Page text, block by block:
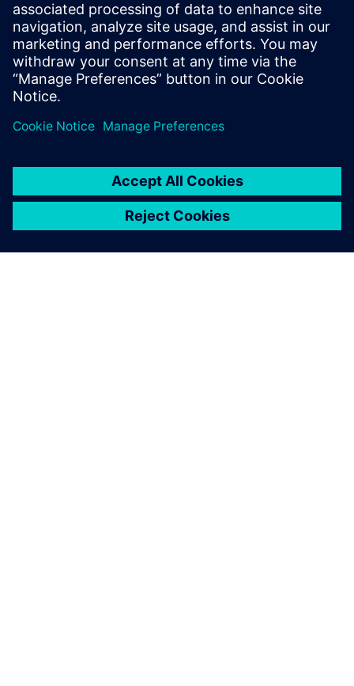
Download the fact sheet to learn how your organization
can fast-track data-driven decision making with Rapidminer
Graph Studio.
Sdílení